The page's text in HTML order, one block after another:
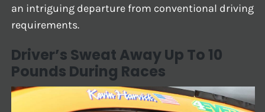
an intriguing departure from conventional driving
requirements.
Driver’s Sweat Away Up To 10
Pounds During Races